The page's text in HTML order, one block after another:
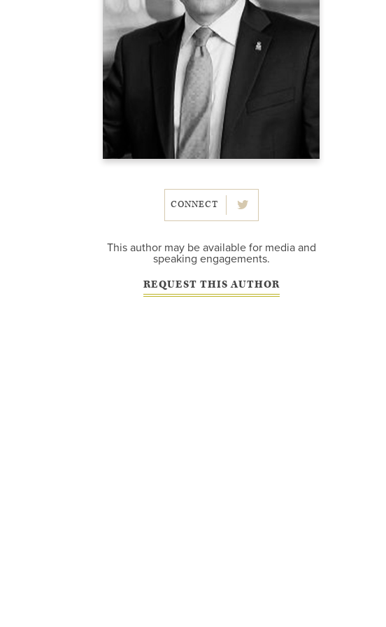
CONNECT
This author may be available for media and
speaking engagements.
REQUEST THIS AUTHOR